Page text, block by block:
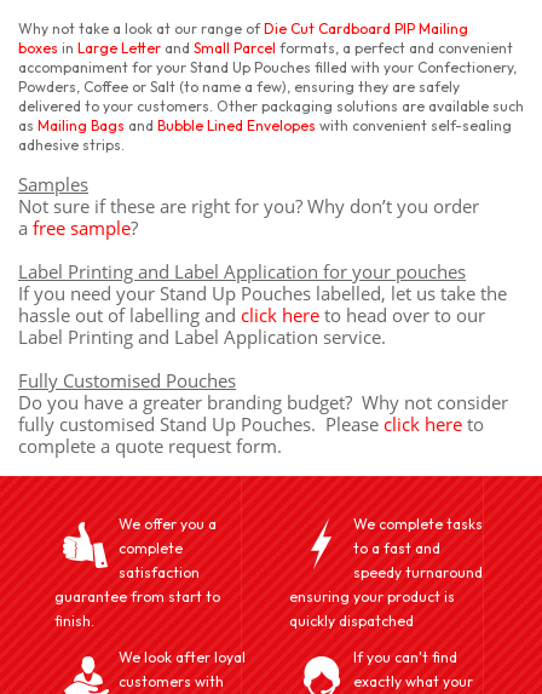
Why not take a look at our range ofDie Cut Cardboard PIP Mailing
boxes in Large Letter and Small Parcel formats, a perfect and convenient
accompaniment for your Stand Up Pouches filled with your Confectionery,
Powders, Coffee or Salt (to name a few), ensuring they are safely
delivered to your customers. Other packaging solutions are available such
as Mailing Bags and Bubble Lined Envelopes with convenient self-sealing
adhesive strips.
Samples
Not sure if these are right for you? Why don’t you order
a free sample?
Label Printing and Label Application for your pouches
If you need your Stand Up Pouches labelled, let us take the
hassle out of labelling and click here to head over to our
Label Printing and Label Application service.
Fully Customised Pouches
Do you have a greater branding budget? Why not consider
fully customised Stand Up Pouches. Please click here to
complete a quote request form.
We offer you a
complete
satisfaction
guarantee from start to
finish.
We complete tasks
to a fast and
speedy turnaround
ensuring your product is
quickly dispatched
We look after loyal
customers with
If you can't find
exactly what your